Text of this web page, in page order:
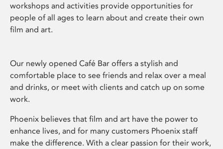
workshops and activities provide opportunities for
people of all ages to learn about and create their own
film and art.
Our newly opened Café Bar offers a stylish and
comfortable place to see friends and relax over a meal
and drinks, or meet with clients and catch up on some
work.
Phoenix believes that film and art have the power to
enhance lives, and for many customers Phoenix staff
make the difference. With a clear passion for their work,